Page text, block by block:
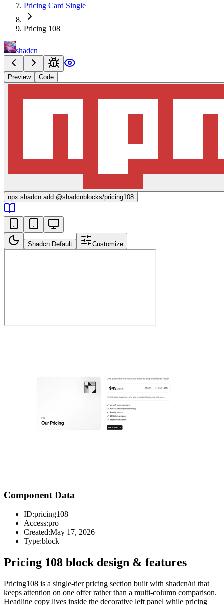
Pricing Card Single
Pricing 108
shadcn
Preview Code
npx shadcn add @shadcnblocks/pricing108
Shadcn Default Customize
Component Data
ID:pricing108
Access:pro
Created:May 17, 2026
Type:block
Pricing 108 block design & features
Pricing108 is a single-tier pricing section built with shadcn/ui that
keeps attention on one offer rather than a multi-column comparison.
Headline copy lives inside the decorative left panel while pricing